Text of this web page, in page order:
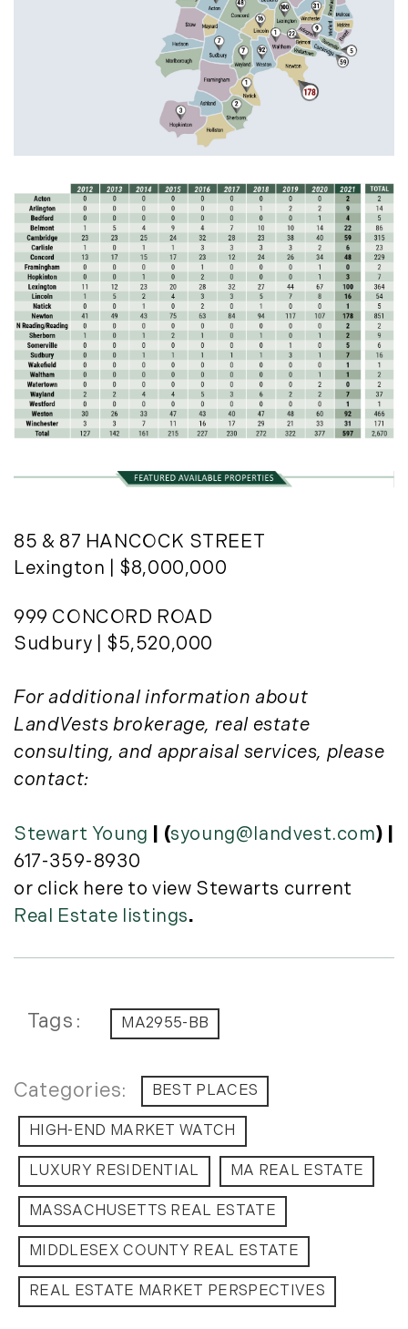
85 & 87 HANCOCK STREET
Lexington | $8,000,000
999 CONCORD ROAD
Sudbury | $5,520,000
For additional information about
LandVests brokerage, real estate
consulting, and appraisal services, please
contact:
Stewart Young | (syoung@landvest.com) |
617-359-8930
or click here to view Stewarts current
Real Estate listings.
Tags MA2955-BB
BEST PLACES
HIGH-END MARKET WATCH
LUXURY RESIDENTIAL MA REAL ESTATE
MASSACHUSETTS REAL ESTATE
MIDDLESEX COUNTY REAL ESTATE
REAL ESTATE MARKET PERSPECTIVES